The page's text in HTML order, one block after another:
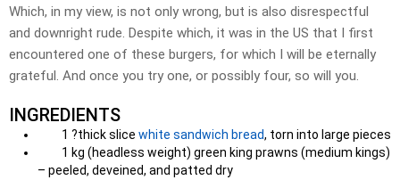
Which, in my view, is not only wrong, but is also disrespectful
and downright rude. Despite which, it was in the US that I first
encountered one of these burgers, for which I will be eternally
grateful. And once you try one, or possibly four, so will you.
INGREDIENTS
1 ?thick slice white sandwich bread, torn into large pieces
1 kg (headless weight) green king prawns (medium kings)
– peeled, deveined, and patted dry